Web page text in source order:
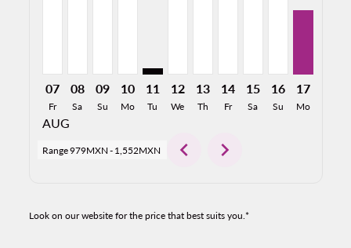
07
Fr
AUG
08
Sa
09
Su
10
Mo
11
Tu
12
We
13
Th
14
Fr
15
Sa
16
Su
17
Mo
Range979MXN - 1,552MXN chevron_left chevron_right
Look on our website for the price that best suits you.*